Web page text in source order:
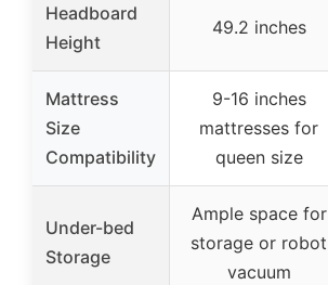
Headboard
Height
49.2 inches
Mattress
Size
Compatibility
9-16 inches
mattresses for
queen size
Under-bed
Storage
Ample space for
storage or robot
vacuum